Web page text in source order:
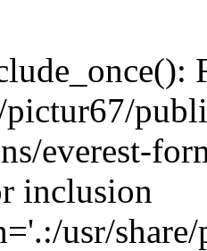
everest-
inclusion
usr/